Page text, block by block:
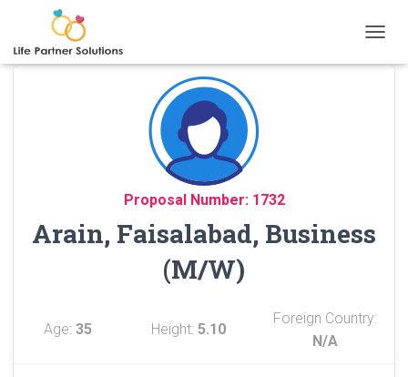
Proposal Number: 1732
Arain, Faisalabad, Business
(M/W)
Age: 35 Height: 5.10
Foreign Country:
N/A